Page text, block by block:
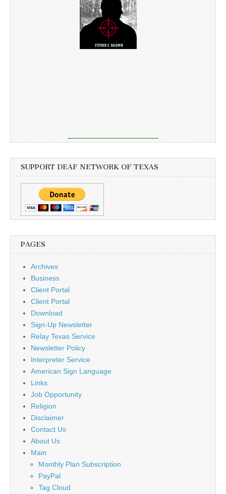
SUPPORT DEAF NETWORK OF TEXAS
PAGES
Archives
Business
Client Portal
Client Portal
Download
Sign-Up Newsletter
Relay Texas Service
Newsletter Policy
Interpreter Service
American Sign Language
Links
Job Opportunity
Religion
Disclaimer
Contact Us
About Us
Main
Monthly Plan Subscription
PayPal
Tag Cloud